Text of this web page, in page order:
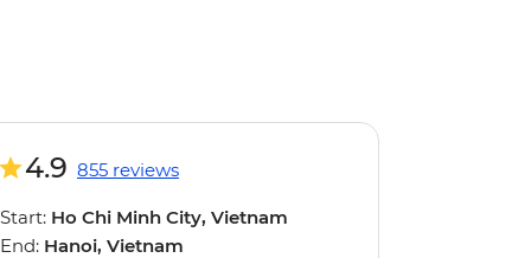
4.9 855 reviews
Start: Ho Chi Minh City, Vietnam
End: Hanoi, Vietnam